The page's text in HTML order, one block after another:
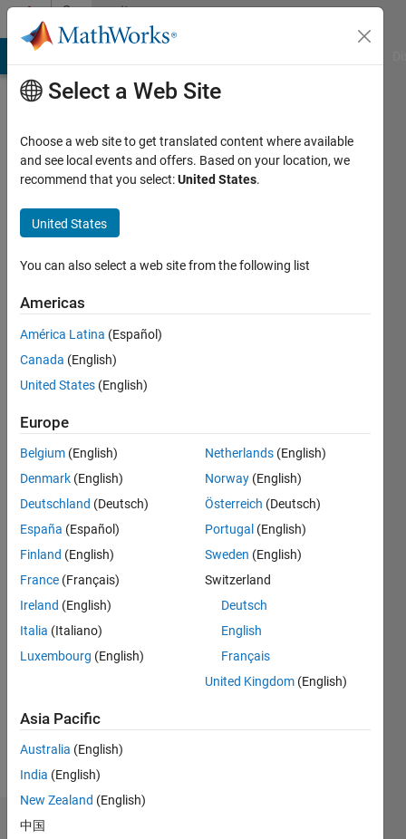
Skip to contentCommunity
Profile
Micó
Universitat
de
València
Last
seen: 3
ago
since
2008
Following:
Follow
Message
- UPV -
d'Alcoi
Professional
Interests:
vision,
more
Dashboard
Select a Web Site
Choose a web site to get translated content where available
and see local events and offers. Based on your location, we
recommend that you select:United States.
United States
You can also select a web site from the following list
Americas
América Latina (Español)
Canada (English)
United States (English)
Europe
Belgium (English)
Denmark (English)
Deutschland (Deutsch)
España (Español)
Finland (English)
France (Français)
Ireland (English)
Italia (Italiano)
Luxembourg (English)
Netherlands (English)
Norway (English)
Österreich (Deutsch)
Portugal (English)
Sweden (English)
Switzerland
Deutsch
English
Français
United Kingdom (English)
Asia Pacific
Australia (English)
India (English)
New Zealand (English)
中国